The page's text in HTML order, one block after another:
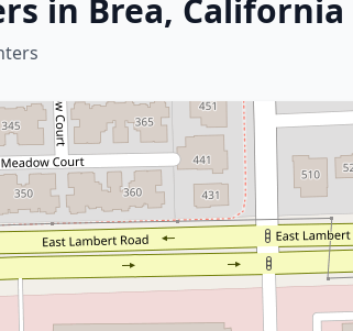
in Brea, California